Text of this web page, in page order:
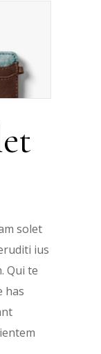
solet
ius
Qui te
has